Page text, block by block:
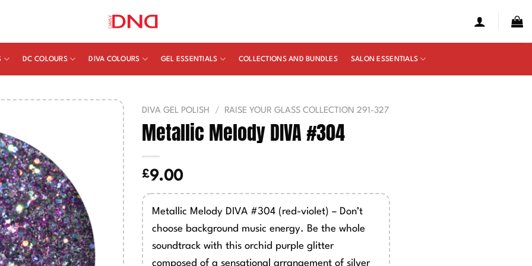
DC COLOURS DIVA COLOURS GEL ESSENTIALS COLLECTIONS AND BUNDLES SALON ESSENTIALS
DIVA GEL POLISH / RAISE YOUR GLASS COLLECTION 291-327
Metallic Melody DIVA #304
£9.00
Metallic Melody DIVA #304 (red-violet) – Don’t
choose background music energy. Be the whole
soundtrack with this orchid purple glitter
composed of a sensational arrangement of silver